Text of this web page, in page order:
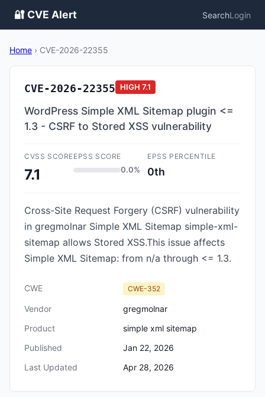
🔐 CVE Alert SearchLogin
Home › CVE-2026-22355
CVE-2026-22355 HIGH 7.1
WordPress Simple XML Sitemap plugin <=
1.3 - CSRF to Stored XSS vulnerability
CVSS SCORE
7.1
EPSS SCORE
0.0%
EPSS PERCENTILE
0th
Cross-Site Request Forgery (CSRF) vulnerability
in gregmolnar Simple XML Sitemap simple-xml-
sitemap allows Stored XSS.This issue affects
Simple XML Sitemap: from n/a through <= 1.3.
CWE CWE-352
Vendor
gregmolnar
Product
simple xml sitemap
Published
Jan 22, 2026
Last Updated
Apr 28, 2026